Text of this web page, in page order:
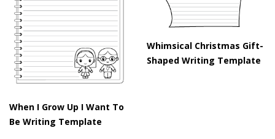
When I Grow Up I Want To
Be Writing Template
Whimsical Christmas Gift-
Shaped Writing Template